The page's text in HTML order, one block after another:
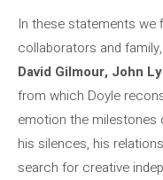
In these statements we
collaborators and
David Gilmour, John
from which Doyle
emotion the milestones
his silences, his
search for creative